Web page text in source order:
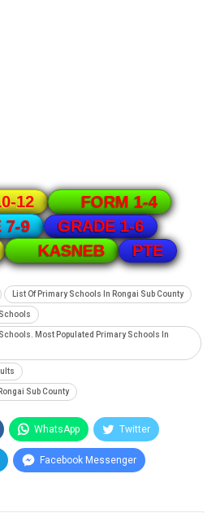
12
FORM 1-4
7-9
GRADE 1-6
KASNEB PTE
List Of Primary Schools In Rongai Sub County
Most Populated Primary Schools In
Sub County
WhatsApp Twitter
Facebook Messenger